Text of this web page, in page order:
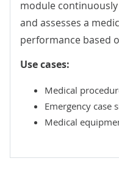
module
and assesses a
performance based
Use cases:
Medical
Emergency case
Medical